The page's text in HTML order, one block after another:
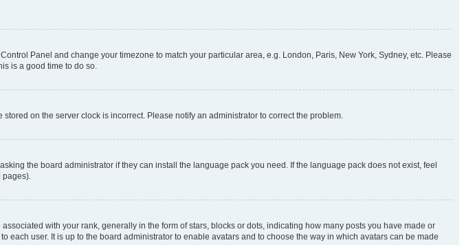
Panel and change your timezone to match your particular area, e.g. London, Paris, New York, Sydney, etc. Please
is a good time to do so.
on the server clock is incorrect. Please notify an administrator to correct the problem.
the board administrator if they can install the language pack you need. If the language pack does not exist, feel
pages).
with your rank, generally in the form of stars, blocks or dots, indicating how many posts you have made or
user. It is up to the board administrator to enable avatars and to choose the way in which avatars can be made